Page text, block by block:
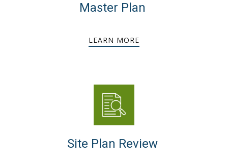
Master Plan
LEARN MORE
Site Plan Review